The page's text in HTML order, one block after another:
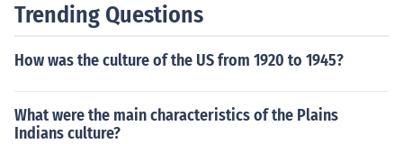
Trending Questions
How was the culture of the US from 1920 to 1945?
What were the main characteristics of the Plains
Indians culture?